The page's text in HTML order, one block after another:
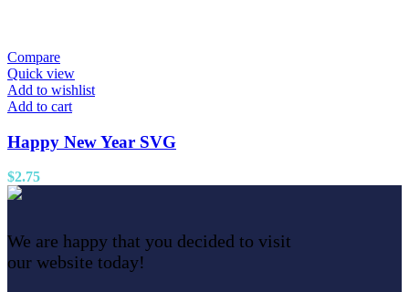
Compare
Quick view
Add to wishlist
Add to cart
Happy New Year SVG
$2.75
We are happy that you decided to visit
our website today!